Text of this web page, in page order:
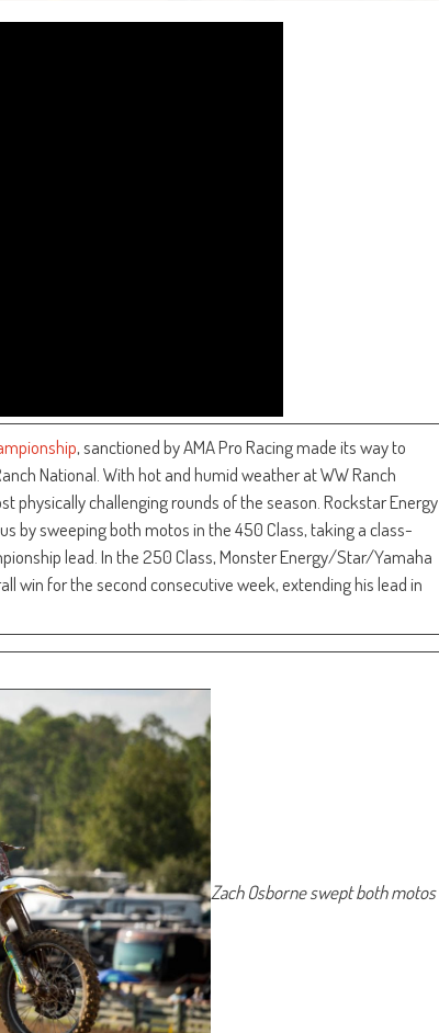
, sanctioned by AMA Pro Racing made its way to
National. With hot and humid weather at WW Ranch
physically challenging rounds of the season. Rockstar Energy
by sweeping both motos in the 450 Class, taking a class-
lead. In the 250 Class, Monster Energy/Star/Yamaha
win for the second consecutive week, extending his lead in
Zach Osborne swept both motos